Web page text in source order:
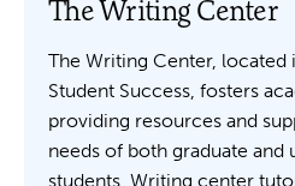
The Writing Center
The Writing Center, located
Student Success, fosters
providing resources and
needs of both graduate and
students. Writing center